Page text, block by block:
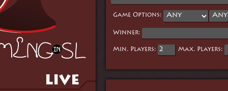
LIVE
Game Options:
Winner:
Min. Players: Max. Players: